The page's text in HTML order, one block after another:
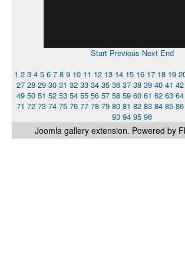
Start Previous Next End
1 2 3 4 5 6 7 8 9 10 11 12 13 14 15 16 17 18 19
27 28 29 30 31 32 33 34 35 36 37 38 39 40 41 42
49 50 51 52 53 54 55 56 57 58 59 60 61 62 63 64
71 72 73 74 75 76 77 78 79 80 81 82 83 84 85 86
93 94 95 96
Joomla gallery extension. Powered by